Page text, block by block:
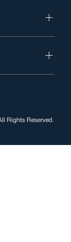
Twitter
us on YouTube
Rights Reserved.